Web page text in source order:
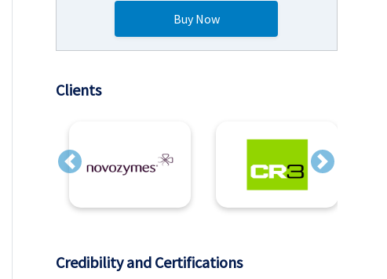
Buy Now
Clients
Previous Next
Credibility and Certifications